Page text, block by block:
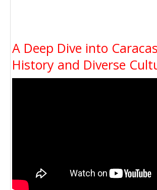
A Deep Dive into
History and Diverse